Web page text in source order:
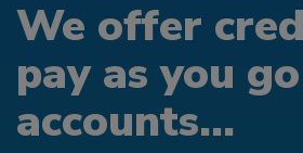
We offer
pay as you go
accounts...